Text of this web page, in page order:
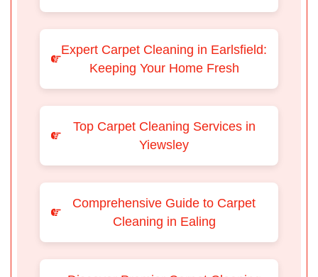
Expert Carpet Cleaning in Earlsfield:
Keeping Your Home Fresh
Top Carpet Cleaning Services in
Yiewsley
Comprehensive Guide to Carpet
Cleaning in Ealing